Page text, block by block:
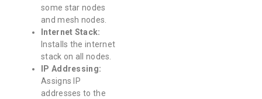
some star nodes
and mesh nodes.
Internet Stack:
Installs the internet
stack on all nodes.
IP Addressing:
Assigns IP
addresses to the